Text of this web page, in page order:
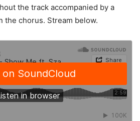
the track accompanied by a
the chorus. Stream below.